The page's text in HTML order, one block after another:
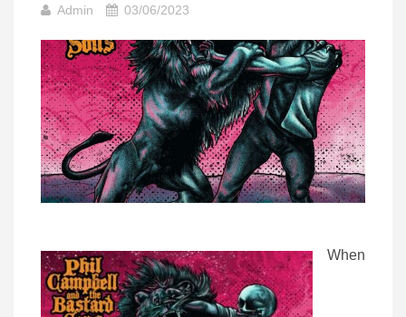
Admin 03/06/2023
When